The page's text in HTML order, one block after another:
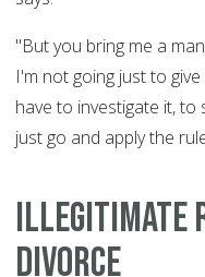
"But you bring me a
I'm not going just to
have to investigate it,
just go and apply the
Illegitimate
divorce